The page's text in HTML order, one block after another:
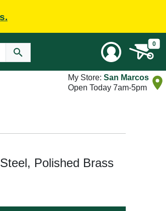
0
My Store: San Marcos
Open Today 7am-5pm
Polished Brass